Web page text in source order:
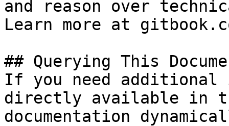
and reason over
Learn more at
## Querying This
If you need
directly available in
documentation